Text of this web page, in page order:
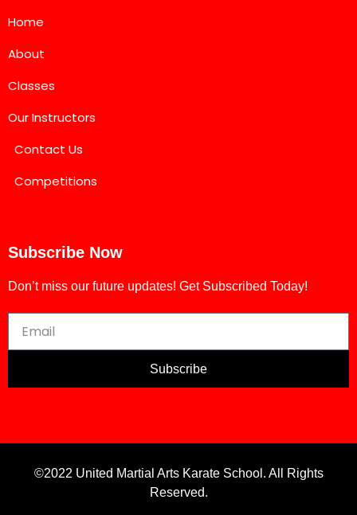
Home
About
Classes
Our Instructors
Contact Us
Competitions
Subscribe Now
Don’t miss our future updates! Get Subscribed Today!
Subscribe
©2022 United Martial Arts Karate School. All Rights
Reserved.